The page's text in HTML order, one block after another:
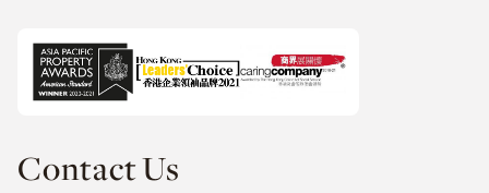
Contact Us